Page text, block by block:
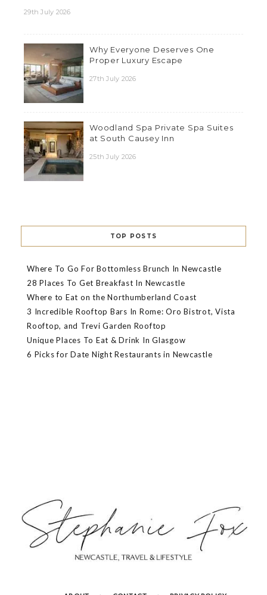
29th July 2026
Why Everyone Deserves One
Proper Luxury Escape
27th July 2026
Woodland Spa Private Spa Suites
at South Causey Inn
25th July 2026
TOP POSTS
Where To Go For Bottomless Brunch In Newcastle
28 Places To Get Breakfast In Newcastle
Where to Eat on the Northumberland Coast
3 Incredible Rooftop Bars In Rome: Oro Bistrot, Vista
Rooftop, and Trevi Garden Rooftop
Unique Places To Eat & Drink In Glasgow
6 Picks for Date Night Restaurants in Newcastle